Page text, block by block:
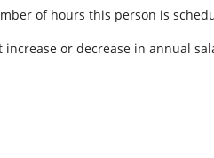
of hours this person is
or decrease in annual